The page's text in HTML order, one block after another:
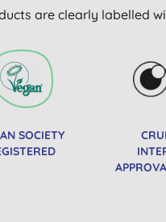
are clearly labelled
SOCIETY